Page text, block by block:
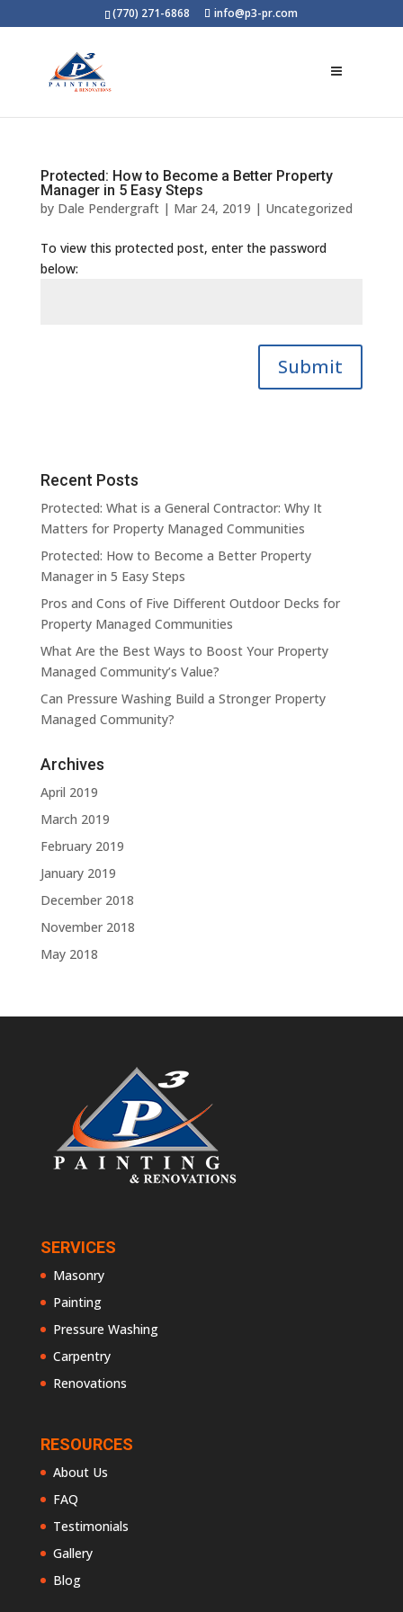
(770) 271-6868 info@p3-pr.com
Protected: How to Become a Better Property
Manager in 5 Easy Steps
by Dale Pendergraft| Mar 24, 2019 | Uncategorized
To view this protected post, enter the password
below:
Submit
Recent Posts
Protected: What is a General Contractor: Why It
Matters for Property Managed Communities
Protected: How to Become a Better Property
Manager in 5 Easy Steps
Pros and Cons of Five Different Outdoor Decks for
Property Managed Communities
What Are the Best Ways to Boost Your Property
Managed Community’s Value?
Can Pressure Washing Build a Stronger Property
Managed Community?
Archives
April 2019
March 2019
February 2019
January 2019
December 2018
November 2018
May 2018
SERVICES
Masonry
Painting
Pressure Washing
Carpentry
Renovations
RESOURCES
About Us
FAQ
Testimonials
Gallery
Blog